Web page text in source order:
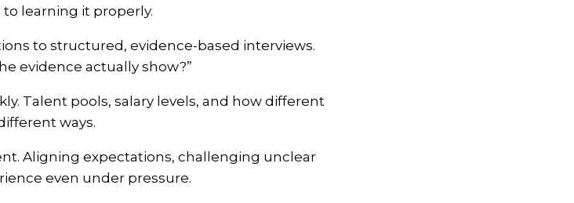
learning it properly.
to structured, evidence-based interviews.
evidence actually show?”
Talent pools, salary levels, and how different
ways.
Aligning expectations, challenging unclear
even under pressure.